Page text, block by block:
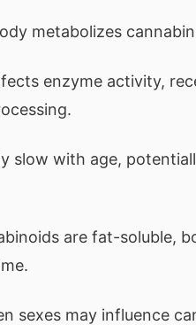
metabolizes
enzyme activity,
slow with age,
are fat-soluble,
sexes may influence